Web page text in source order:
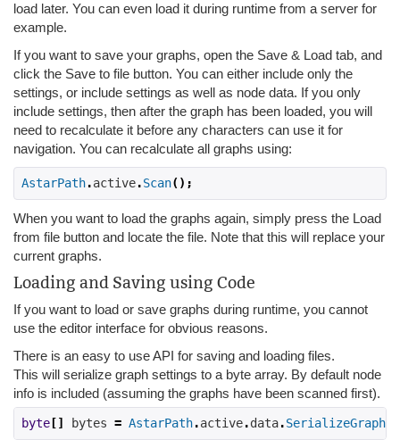
load later. You can even load it during runtime from a server for
example.
If you want to save your graphs, open the Save & Load tab, and
click the Save to file button. You can either include only the
settings, or include settings as well as node data. If you only
include settings, then after the graph has been loaded, you will
need to recalculate it before any characters can use it for
navigation. You can recalculate all graphs using:
AstarPath.active.Scan();
When you want to load the graphs again, simply press the Load
from file button and locate the file. Note that this will replace your
current graphs.
Loading and Saving using Code
If you want to load or save graphs during runtime, you cannot
use the editor interface for obvious reasons.
There is an easy to use API for saving and loading files.
This will serialize graph settings to a byte array. By default node
info is included (assuming the graphs have been scanned first).
byte [] bytes = AstarPath.active.data.SerializeGraphs